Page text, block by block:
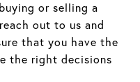
or selling a
out to us and
that you have the
the right decisions